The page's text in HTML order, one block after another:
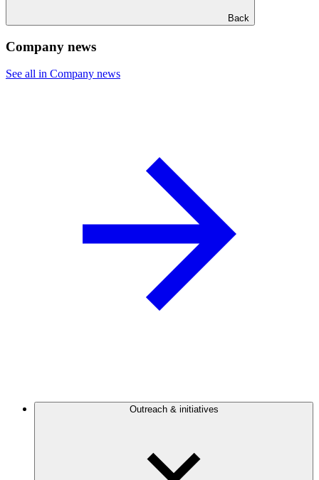
Back
Company news
See all in Company news
Outreach & initiatives